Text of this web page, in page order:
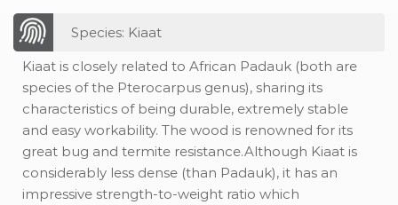
Species: Kiaat
Kiaat is closely related to African Padauk (both are
species of the Pterocarpus genus), sharing its
characteristics of being durable, extremely stable
and easy workability. The wood is renowned for its
great bug and termite resistance.Although Kiaat is
considerably less dense (than Padauk), it has an
impressive strength-to-weight ratio which